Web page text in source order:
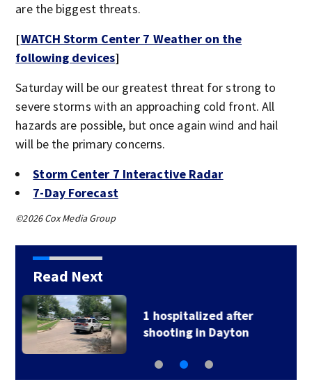
are the biggest threats.
[WATCH Storm Center 7 Weather on the
following devices]
Saturday will be our greatest threat for strong to
severe storms with an approaching cold front. All
hazards are possible, but once again wind and hail
will be the primary concerns.
Storm Center 7 Interactive Radar
7-Day Forecast
©2026 Cox Media Group
Read Next
2 hospitalized after
head-on crash in…